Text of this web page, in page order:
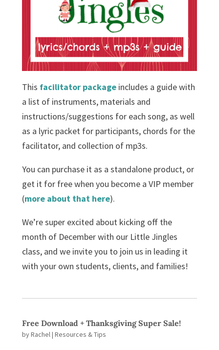
This facilitator packageincludes a guide with
a list of instruments, materials and
instructions/suggestions for each song, as well
as a lyric packet for participants, chords for the
facilitator, and collection of mp3s.
You can purchase it as a standalone product, or
get it for free when you become a VIP member
(more about that here).
We’re super excited about kicking off the
month of December with our Little Jingles
class, and we invite you to join us in leading it
with your own students, clients, and families!
Free Download + Thanksgiving Super Sale!
byRachel| Resources & Tips